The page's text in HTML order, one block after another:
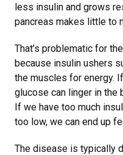
less insulin and grows
pancreas makes little to
That’s problematic for
because insulin ushers
the muscles for energy.
glucose can linger in the
If we have too much
too low, we can end up
The disease is typically